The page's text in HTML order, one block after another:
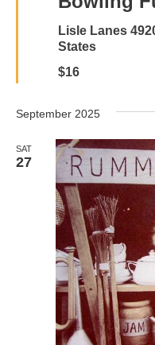
Lisle Lanes
States
$16
September 2025
SAT
27